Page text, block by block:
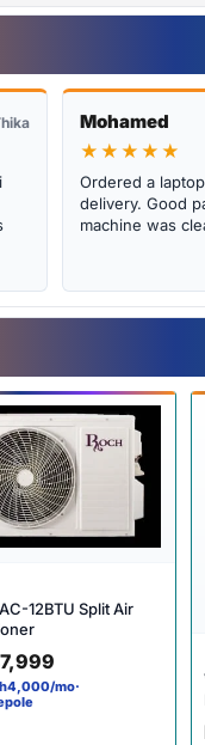
Mohamed
★★★★★
Ordered a
delivery. Good
machine was
12BTU Split Air
4,000/mo·